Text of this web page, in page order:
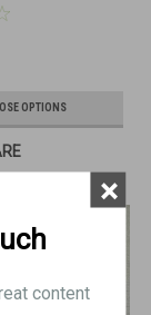
OPTIONS
content
×